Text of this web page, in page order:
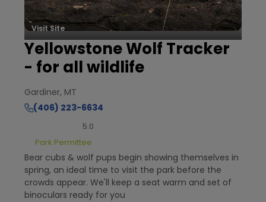
Visit Site
Yellowstone Wolf Tracker
- for all wildlife
Gardiner, MT
(406) 223-6634
5.0
Park Permittee
Bear cubs & wolf pups begin showing themselves in
spring, an ideal time to visit the park before the
crowds appear. We'll keep a seat warm and set of
binoculars ready for you